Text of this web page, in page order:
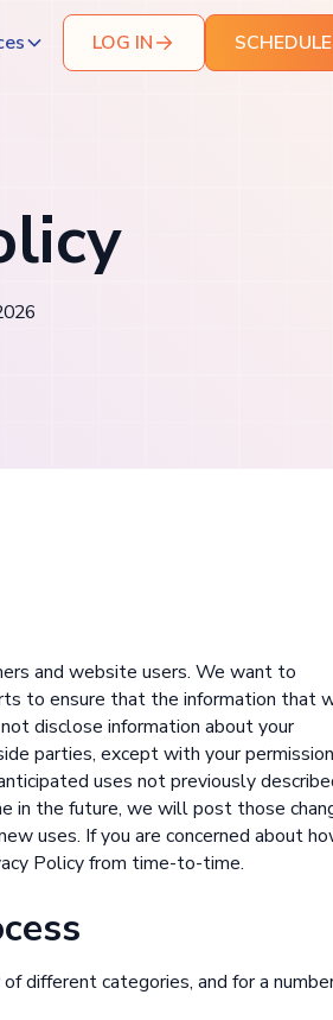
LOG IN
and website users. We want to
to ensure that the information that
disclose information about your
parties, except with your
uses not previously
in the future, we will post those
uses. If you are concerned about
Policy from time-to-time.
different categories, and for a